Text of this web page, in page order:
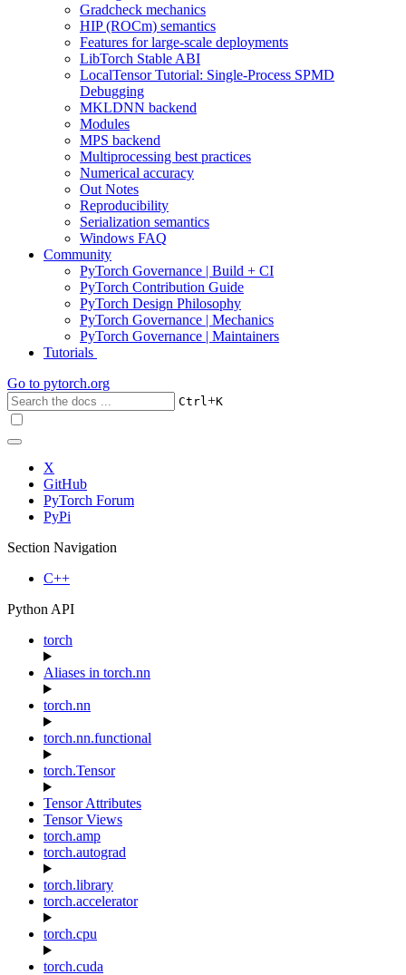
Gradcheck mechanics
HIP (ROCm) semantics
Features for large-scale deployments
LibTorch Stable ABI
LocalTensor Tutorial: Single-Process SPMD
Debugging
MKLDNN backend
Modules
MPS backend
Multiprocessing best practices
Numerical accuracy
Out Notes
Reproducibility
Serialization semantics
Windows FAQ
Community
PyTorch Governance | Build + CI
PyTorch Contribution Guide
PyTorch Design Philosophy
PyTorch Governance | Mechanics
PyTorch Governance | Maintainers
Tutorials
Go to pytorch.org
Ctrl+K
X
GitHub
PyTorch Forum
PyPi
Section Navigation
C++
Python API
torch
Aliases in torch.nn
torch.nn
torch.nn.functional
torch.Tensor
Tensor Attributes
Tensor Views
torch.amp
torch.autograd
torch.library
torch.accelerator
torch.cpu
torch.cuda